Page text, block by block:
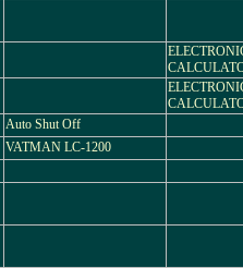
Auto Shut Off
VATMAN LC-1200